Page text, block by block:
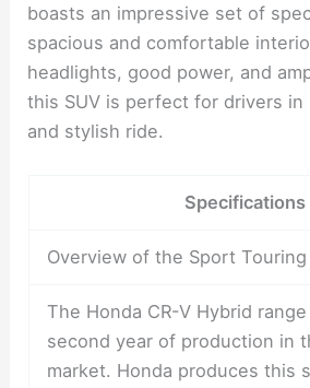
boasts an impressive set of
spacious and comfortable
headlights, good power, and
this SUV is perfect for drivers in
and stylish ride.
Specifications
Overview of the Sport
The Honda CR-V Hybrid
second year of production in
market. Honda produces this